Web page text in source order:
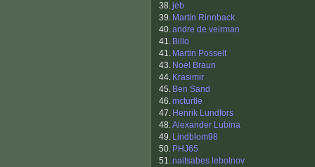
38.jeb
39. Martin Rinnback
40.andre de veirman
41. Billo
41. Martin Posselt
43. Noel Braun
44. Krasimir
45. Ben Sand
46.mcturtle
47. Henrik Lundfors
48.Alexander Lubina
49. Lindblom98
50. PHJ65
51.naitsabes lebotnov